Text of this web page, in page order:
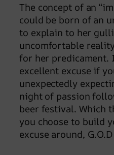
The concept of an
could be born of an
to explain to her
uncomfortable
for her predicament.
excellent excuse if
unexpectedly
night of passion
beer festival. Which
you choose to build
excuse around,